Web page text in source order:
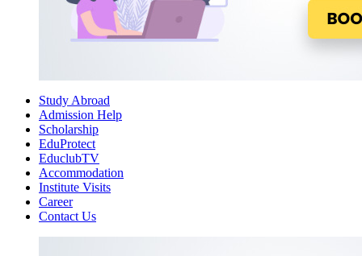
Study Abroad
Admission Help
Scholarship
EduProtect
EduclubTV
Accommodation
Institute Visits
Career
Contact Us